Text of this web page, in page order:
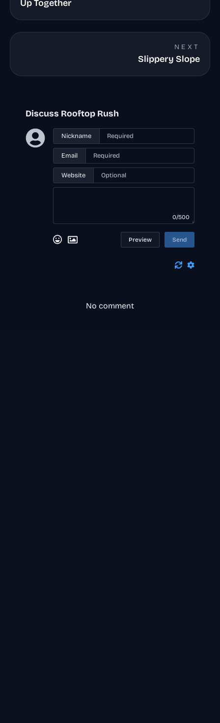
Up Together
NEXT
Slippery Slope
Discuss Rooftop Rush
Nickname
Email
Website
0/500
Preview Send
No comment